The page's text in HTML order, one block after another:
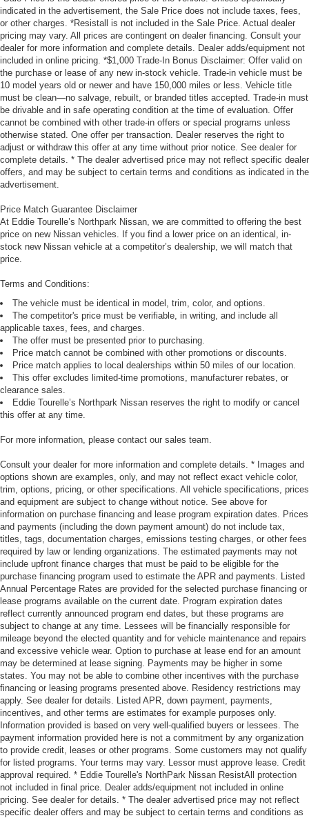
indicated in the advertisement, the Sale Price does not include taxes, fees,
or other charges. *Resistall is not included in the Sale Price. Actual dealer
pricing may vary. All prices are contingent on dealer financing. Consult your
dealer for more information and complete details. Dealer adds/equipment not
included in online pricing. *$1,000 Trade-In Bonus Disclaimer: Offer valid on
the purchase or lease of any new in-stock vehicle. Trade-in vehicle must be
10 model years old or newer and have 150,000 miles or less. Vehicle title
must be clean—no salvage, rebuilt, or branded titles accepted. Trade-in must
be drivable and in safe operating condition at the time of evaluation. Offer
cannot be combined with other trade-in offers or special programs unless
otherwise stated. One offer per transaction. Dealer reserves the right to
adjust or withdraw this offer at any time without prior notice. See dealer for
complete details. * The dealer advertised price may not reflect specific dealer
offers, and may be subject to certain terms and conditions as indicated in the
advertisement.
Price Match Guarantee Disclaimer
At Eddie Tourelle’s Northpark Nissan, we are committed to offering the best
price on new Nissan vehicles. If you find a lower price on an identical, in-
stock new Nissan vehicle at a competitor’s dealership, we will match that
price.
Terms and Conditions:
The vehicle must be identical in model, trim, color, and options.
The competitor's price must be verifiable, in writing, and include all
applicable taxes, fees, and charges.
The offer must be presented prior to purchasing.
Price match cannot be combined with other promotions or discounts.
Price match applies to local dealerships within 50 miles of our location.
This offer excludes limited-time promotions, manufacturer rebates, or
clearance sales.
Eddie Tourelle’s Northpark Nissan reserves the right to modify or cancel
this offer at any time.
For more information, please contact our sales team.
Consult your dealer for more information and complete details. * Images and
options shown are examples, only, and may not reflect exact vehicle color,
trim, options, pricing, or other specifications. All vehicle specifications, prices
and equipment are subject to change without notice. See above for
information on purchase financing and lease program expiration dates. Prices
and payments (including the down payment amount) do not include tax,
titles, tags, documentation charges, emissions testing charges, or other fees
required by law or lending organizations. The estimated payments may not
include upfront finance charges that must be paid to be eligible for the
purchase financing program used to estimate the APR and payments. Listed
Annual Percentage Rates are provided for the selected purchase financing or
lease programs available on the current date. Program expiration dates
reflect currently announced program end dates, but these programs are
subject to change at any time. Lessees will be financially responsible for
mileage beyond the elected quantity and for vehicle maintenance and repairs
and excessive vehicle wear. Option to purchase at lease end for an amount
may be determined at lease signing. Payments may be higher in some
states. You may not be able to combine other incentives with the purchase
financing or leasing programs presented above. Residency restrictions may
apply. See dealer for details. Listed APR, down payment, payments,
incentives, and other terms are estimates for example purposes only.
Information provided is based on very well-qualified buyers or lessees. The
payment information provided here is not a commitment by any organization
to provide credit, leases or other programs. Some customers may not qualify
for listed programs. Your terms may vary. Lessor must approve lease. Credit
approval required. * Eddie Tourelle's NorthPark Nissan ResistAll protection
not included in final price. Dealer adds/equipment not included in online
pricing. See dealer for details. * The dealer advertised price may not reflect
specific dealer offers and may be subject to certain terms and conditions as